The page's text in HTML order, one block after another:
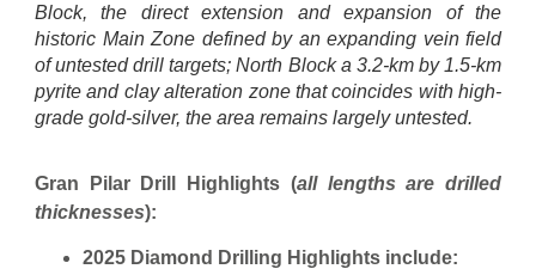
Block, the direct extension and expansion of the
historic Main Zone defined by an expanding vein field
of untested drill targets; North Block a 3.2-km by 1.5-km
pyrite and clay alteration zone that coincides with high-
grade gold-silver, the area remains largely untested.
Gran Pilar Drill Highlights (all lengths are drilled
thicknesses):
2025 Diamond Drilling Highlights include: